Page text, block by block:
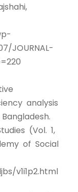
JOURNAL-
analysis
(Vol. 1,
of Social
v1i1p2.html